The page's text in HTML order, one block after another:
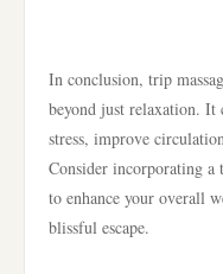
In conclusion, trip
beyond just relaxation. It
stress, improve
Consider incorporating
to enhance your overall
blissful escape.